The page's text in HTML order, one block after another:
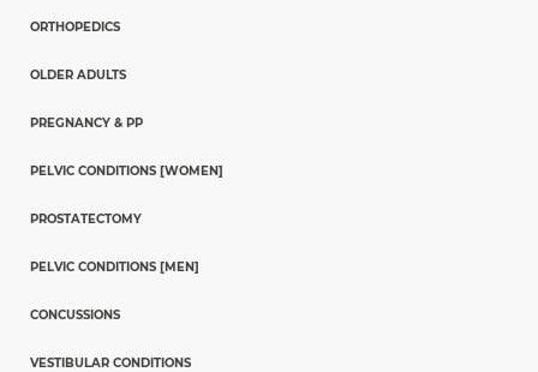
ORTHOPEDICS
OLDER ADULTS
PREGNANCY & PP
PELVIC CONDITIONS [WOMEN]
PROSTATECTOMY
PELVIC CONDITIONS [MEN]
CONCUSSIONS
VESTIBULAR CONDITIONS